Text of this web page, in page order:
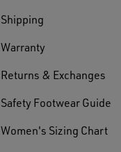
Shipping
Warranty
Returns & Exchanges
Safety Footwear Guide
Women's Sizing Chart